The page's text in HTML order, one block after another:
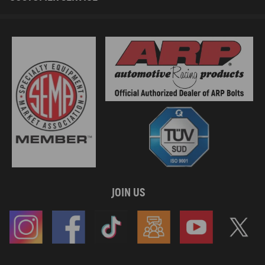
8200714033, 8200354172, 8200277372, 8200482514, 7701472450，
8200239705, 8200627939, 8200193970
Specification
Condition：Brand New
Type：Intake Manifold
Placement on Vehicle: Front
1*Intake Manifold
As Picture Shown
JOIN US